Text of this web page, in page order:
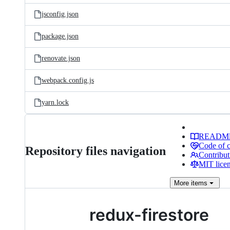
jsconfig.json
package.json
renovate.json
webpack.config.js
yarn.lock
Repository files navigation
Code of
MIT
More items
redux-firestore